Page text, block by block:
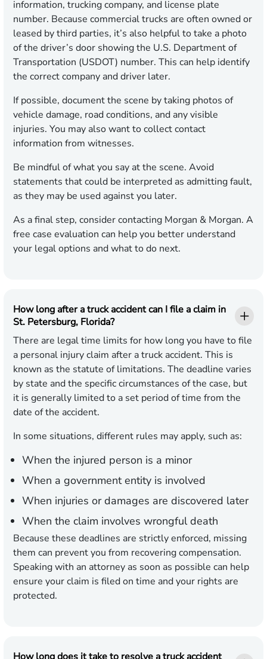
information, trucking company, and license plate
number. Because commercial trucks are often owned or
leased by third parties, it’s also helpful to take a photo
of the driver’s door showing the U.S. Department of
Transportation (USDOT) number. This can help identify
the correct company and driver later.
If possible, document the scene by taking photos of
vehicle damage, road conditions, and any visible
injuries. You may also want to collect contact
information from witnesses.
Be mindful of what you say at the scene. Avoid
statements that could be interpreted as admitting fault,
as they may be used against you later.
As a final step, consider contacting Morgan & Morgan. A
free case evaluation can help you better understand
your legal options and what to do next.
How long after a truck accident can I file a claim in
St. Petersburg, Florida?
There are legal time limits for how long you have to file
a personal injury claim after a truck accident. This is
known as the statute of limitations. The deadline varies
by state and the specific circumstances of the case, but
it is generally limited to a set period of time from the
date of the accident.
In some situations, different rules may apply, such as:
When the injured person is a minor
When a government entity is involved
When injuries or damages are discovered later
When the claim involves wrongful death
Because these deadlines are strictly enforced, missing
them can prevent you from recovering compensation.
Speaking with an attorney as soon as possible can help
ensure your claim is filed on time and your rights are
protected.